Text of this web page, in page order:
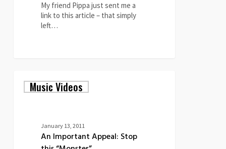
My friend Pippa just sent me a
link to this article – that simply
left…
Important
Appeal:
“Monster”
Music Videos
January 13, 2011
An Important Appeal: Stop